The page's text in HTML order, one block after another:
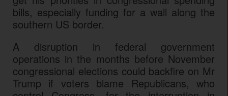
bills, especially funding for a wall along the
southern US border.
A disruption in federal government
operations in the months before November
congressional elections could backfire on Mr
Trump if voters blame Republicans, who